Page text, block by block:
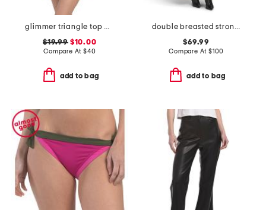
glimmer triangle top and glimmer tie side bottoms bikini collection
$19.99$10.00
Compare At $40
add to bag
double breasted strong shoulder coat
$69.99
Compare At $100
add to bag